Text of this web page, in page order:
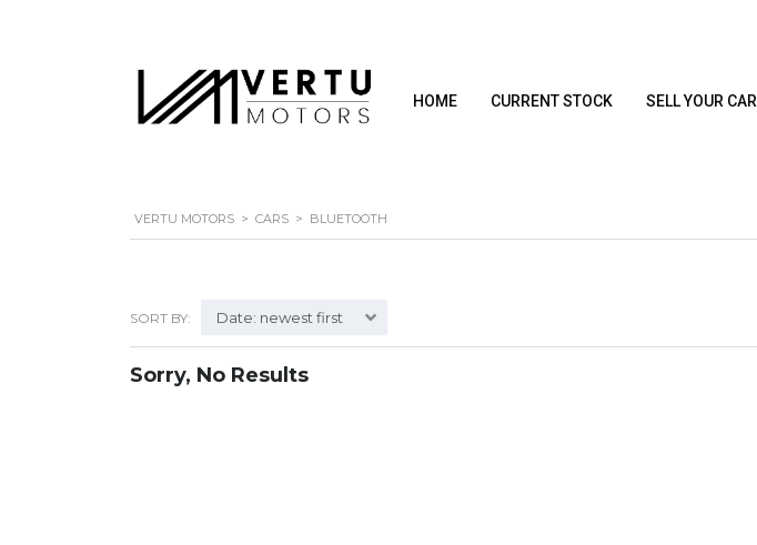
HOME CURRENT STOCK SELL YOUR CAR
VERTU MOTORS > CARS > BLUETOOTH
SORT BY: Date: newest first
Sorry, No Results